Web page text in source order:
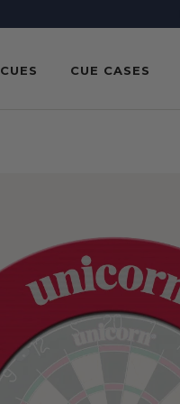
CUES CUE CASES